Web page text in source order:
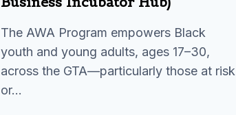
The AWA Program empowers Black
youth and young adults, ages 17–30,
across the GTA—particularly those at risk
or…